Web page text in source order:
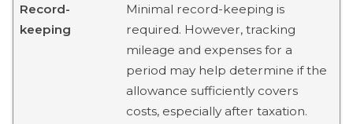
Record-
keeping
Minimal record-keeping is
required. However, tracking
mileage and expenses for a
period may help determine if the
allowance sufficiently covers
costs, especially after taxation.